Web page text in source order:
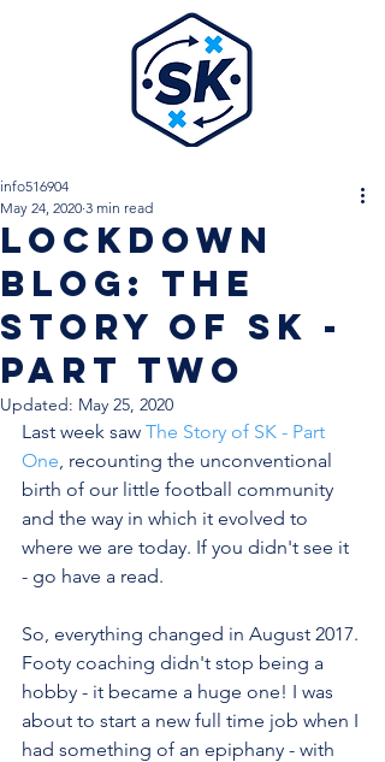
Lockdown
Blog: The
Story Of SK -
Part Two
info516904
May 24, 2020 3 min read
Updated: May 25, 2020
Last week saw The Story of SK - Part
One, recounting the unconventional
birth of our little football community
and the way in which it evolved to
where we are today. If you didn't see it
- go have a read.
So, everything changed in August 2017.
Footy coaching didn't stop being a
hobby - it became a huge one! I was
about to start a new full time job when I
had something of an epiphany - with